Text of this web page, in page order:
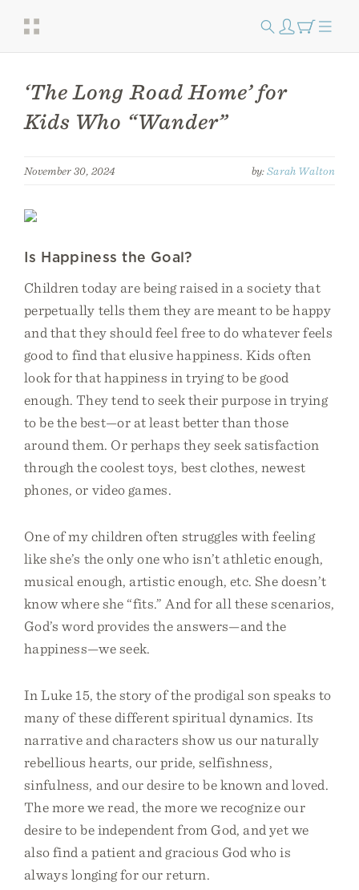
‘The Long Road Home’ for
Kids Who “Wander”
November 30, 2024 by:Sarah Walton
Is Happiness the Goal?
Children today are being raised in a society that
perpetually tells them they are meant to be happy
and that they should feel free to do whatever feels
good to find that elusive happiness. Kids often
look for that happiness in trying to be good
enough. They tend to seek their purpose in trying
to be the best—or at least better than those
around them. Or perhaps they seek satisfaction
through the coolest toys, best clothes, newest
phones, or video games.
One of my children often struggles with feeling
like she’s the only one who isn’t athletic enough,
musical enough, artistic enough, etc. She doesn’t
know where she “fits.” And for all these scenarios,
God’s word provides the answers—and the
happiness—we seek.
In Luke 15, the story of the prodigal son speaks to
many of these different spiritual dynamics. Its
narrative and characters show us our naturally
rebellious hearts, our pride, selfishness,
sinfulness, and our desire to be known and loved.
The more we read, the more we recognize our
desire to be independent from God, and yet we
also find a patient and gracious God who is
always longing for our return.